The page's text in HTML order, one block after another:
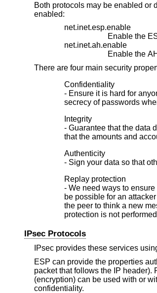
Both protocols may be enabled or
enabled:
net.inet.esp.enable
Enable the
net.inet.ah.enable
Enable the
There are four main security
Confidentiality
- Ensure it is hard for
secrecy of passwords
Integrity
- Guarantee that the data
that the amounts and
Authenticity
- Sign your data so that
Replay protection
- We need ways to
be possible for an
the peer to think a new
protection is not
IPsec Protocols
IPsec provides these services
ESP can provide the properties
packet that follows the IP
(encryption) can be used with or
confidentiality.